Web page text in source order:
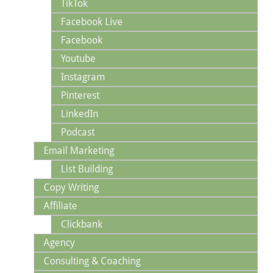
TikTok
Facebook Live
Facebook
Youtube
Instagram
Pinterest
LinkedIn
Podcast
Email Marketing
List Building
Copy Writing
Affiliate
Clickbank
Agency
Consulting & Coaching